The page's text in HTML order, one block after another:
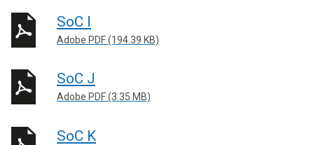
SoC I
Adobe PDF (194.39 KB)
SoC J
Adobe PDF (3.35 MB)
SoC K